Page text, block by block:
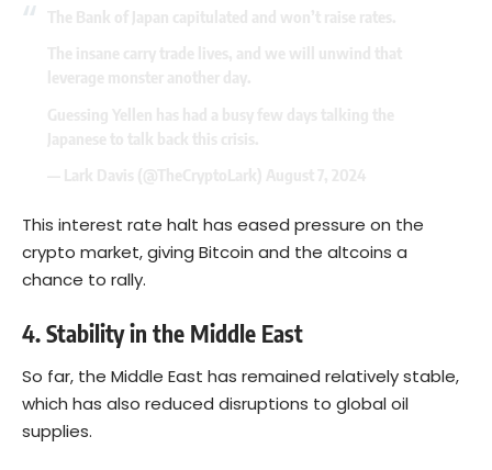
This interest rate halt has eased pressure on the
crypto market, giving Bitcoin and the altcoins a
chance to rally.
4. Stability in the Middle East
So far, the Middle East has remained relatively stable,
which has also reduced disruptions to global oil
supplies.